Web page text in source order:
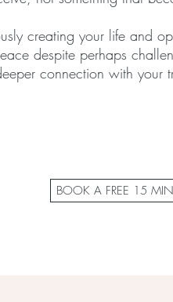
creating your life and
despite perhaps
connection with
BOOK A FREE 15